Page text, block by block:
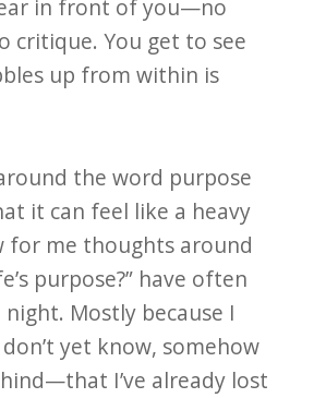
in front of you—no
critique. You get to see
up from within is
the word purpose
it can feel like a heavy
for me thoughts around
purpose?” have often
Mostly because I
yet know, somehow
I’ve already lost